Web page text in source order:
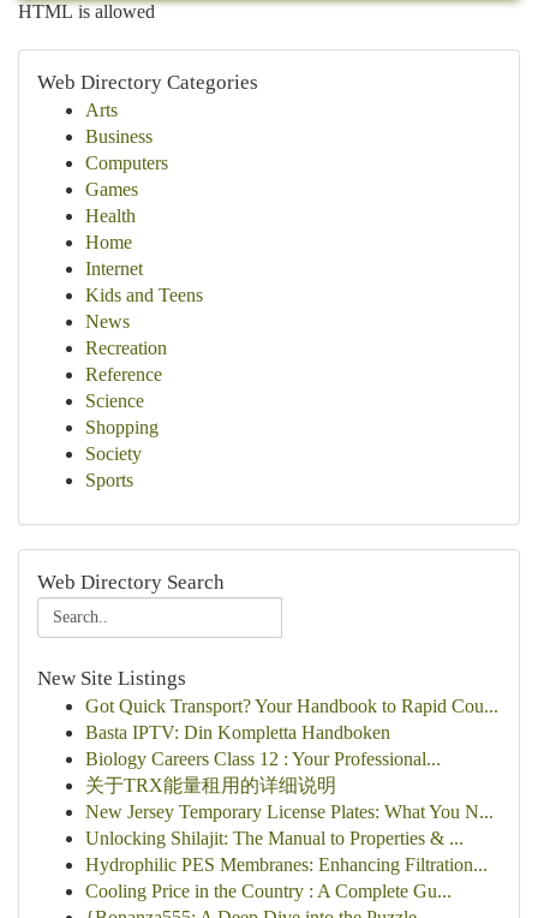
HTML is allowed
Web Directory Categories
Arts
Business
Computers
Games
Health
Home
Internet
Kids and Teens
News
Recreation
Reference
Science
Shopping
Society
Sports
Web Directory Search
New Site Listings
Got Quick Transport? Your Handbook to Rapid Cou...
Basta IPTV: Din Kompletta Handboken
Biology Careers Class 12 : Your Professional...
关于TRX能量租用的详细说明
New Jersey Temporary License Plates: What You N...
Unlocking Shilajit: The Manual to Properties & ...
Hydrophilic PES Membranes: Enhancing Filtration...
Cooling Price in the Country : A Complete Gu...